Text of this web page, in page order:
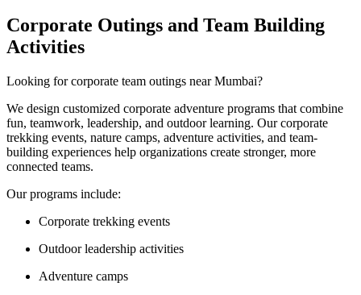
Corporate Outings and Team Building
Activities
Looking for corporate team outings near Mumbai?
We design customized corporate adventure programs that combine
fun, teamwork, leadership, and outdoor learning. Our corporate
trekking events, nature camps, adventure activities, and team-
building experiences help organizations create stronger, more
connected teams.
Our programs include:
Corporate trekking events
Outdoor leadership activities
Adventure camps